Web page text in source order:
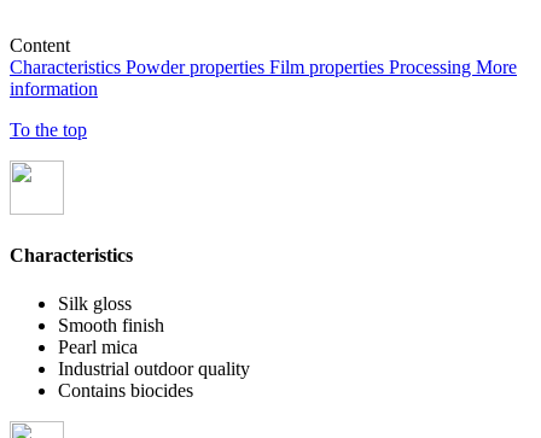
Content
Characteristics Powder properties Film properties Processing More
information
To the top
Characteristics
Silk gloss
Smooth finish
Pearl mica
Industrial outdoor quality
Contains biocides